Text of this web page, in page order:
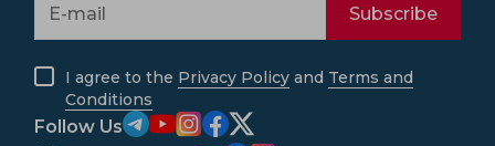
Subscribe
I agree to the Privacy Policy and Terms and
Conditions
Follow Us